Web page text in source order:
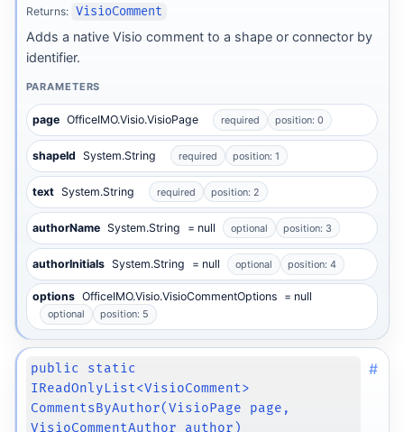
Returns: VisioComment
Adds a native Visio comment to a shape or connector by
identifier.
PARAMETERS
page OfficeIMO.Visio.VisioPage required position: 0
shapeId System.String required position: 1
text System.String required position: 2
authorName System.String = null optional position: 3
authorInitials System.String = null optional position: 4
options OfficeIMO.Visio.VisioCommentOptions = null
optional position: 5
public static
IReadOnlyList<VisioComment>
CommentsByAuthor(VisioPage page,
VisioCommentAuthor author)
#